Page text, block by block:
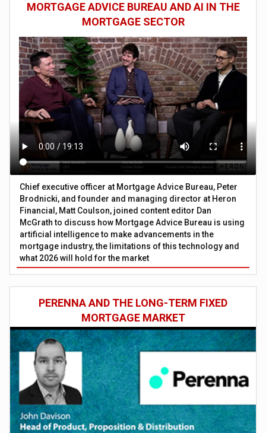
MORTGAGE ADVICE BUREAU AND AI IN THE
MORTGAGE SECTOR
Chief executive officer at Mortgage Advice Bureau, Peter
Brodnicki, and founder and managing director at Heron
Financial, Matt Coulson, joined content editor Dan
McGrath to discuss how Mortgage Advice Bureau is using
artificial intelligence to make advancements in the
mortgage industry, the limitations of this technology and
what 2026 will hold for the market
PERENNA AND THE LONG-TERM FIXED
MORTGAGE MARKET